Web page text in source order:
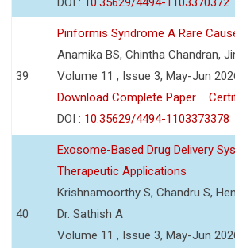
39
Piriformis Syndrome A Rare
Anamika BS, Chintha Chandran,
Volume 11 , Issue 3, May-Jun
Download Complete Paper
DOI : 10.35629/4494-1103373378
40
Exosome-Based Drug Delivery
Therapeutic Applications
Krishnamoorthy S, Chandru S,
Dr. Sathish A
Volume 11 , Issue 3, May-Jun